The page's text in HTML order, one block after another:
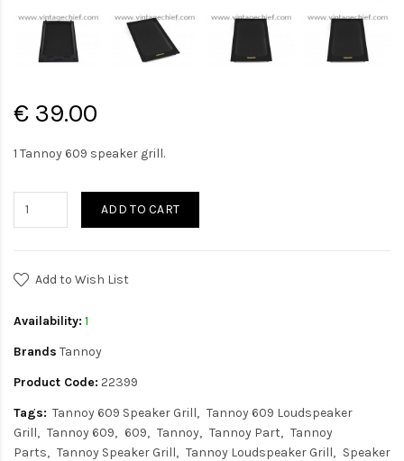
€ 39.00
1 Tannoy 609 speaker grill.
ADD TO CART
Add to Wish List
Availability: 1
Brands Tannoy
Product Code: 22399
Tags: Tannoy 609 Speaker Grill
Tannoy 609 Loudspeaker
Grill
Tannoy 609 609 Tannoy Tannoy Part
Tannoy
Parts
Tannoy Speaker Grill Tannoy Loudspeaker Grill
Speaker